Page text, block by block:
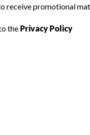
receive promotional
the Privacy Policy
of
up
Get
I'd